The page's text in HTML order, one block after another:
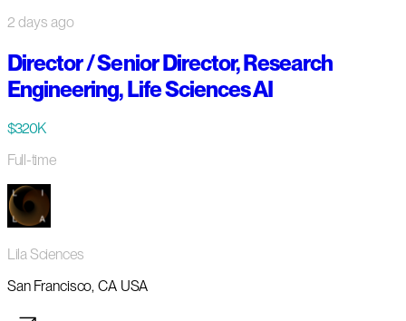
2 days ago
Director / Senior Director, Research
Engineering, Life Sciences AI
$320K
Full-time
Lila Sciences
San Francisco, CA USA